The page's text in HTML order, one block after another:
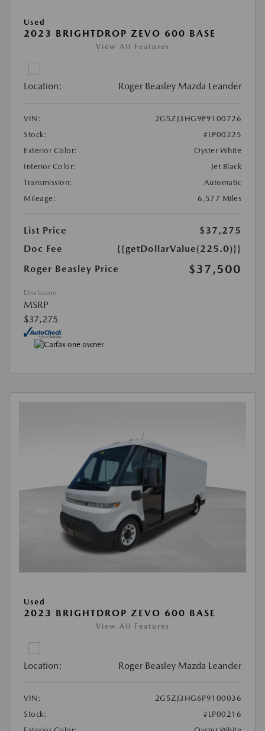
Used
2023 BRIGHTDROP ZEVO 600 BASE
View All Features
Location: Roger Beasley Mazda Leander
VIN:
2G5ZJ3HG9P9100726
Stock:
#LP00225
Exterior Color:
Oyster White
Interior Color:
Jet Black
Transmission:
Automatic
Mileage:
6,577 Miles
List Price
$37,275
Doc Fee
{{getDollarValue(225.0)}}
Roger Beasley Price
$37,500
Disclosure
MSRP
$37,275
Used
2023 BRIGHTDROP ZEVO 600 BASE
View All Features
Location: Roger Beasley Mazda Leander
VIN:
2G5ZJ3HG6P9100036
Stock:
#LP00216